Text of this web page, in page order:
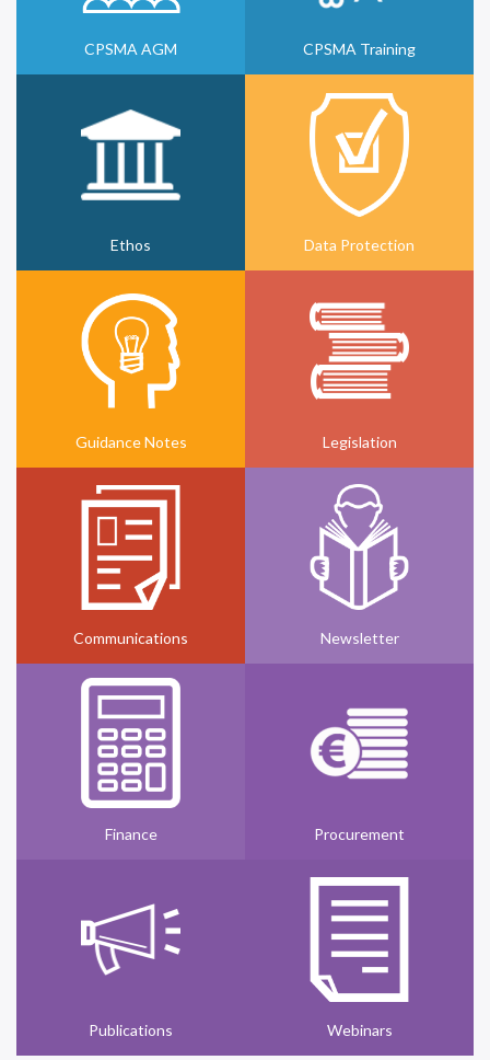
CPSMA AGM CPSMA Training
Ethos Data Protection
Guidance Notes Legislation
Communications Newsletter
Finance Procurement
Publications Webinars